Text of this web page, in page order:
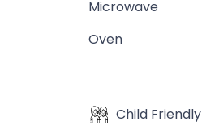
Microwave
Oven
Child Friendly